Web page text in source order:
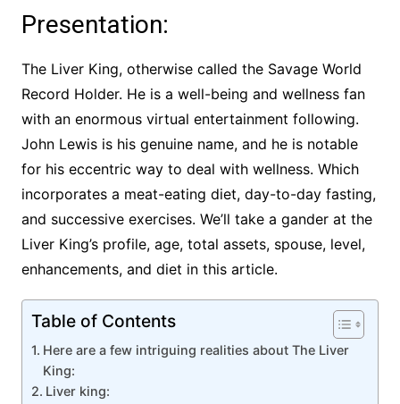
Presentation:
The Liver King, otherwise called the Savage World
Record Holder. He is a well-being and wellness fan
with an enormous virtual entertainment following.
John Lewis is his genuine name, and he is notable
for his eccentric way to deal with wellness. Which
incorporates a meat-eating diet, day-to-day fasting,
and successive exercises. We’ll take a gander at the
Liver King’s profile, age, total assets, spouse, level,
enhancements, and diet in this article.
Table of Contents
Here are a few intriguing realities about The Liver
King:
Liver king: